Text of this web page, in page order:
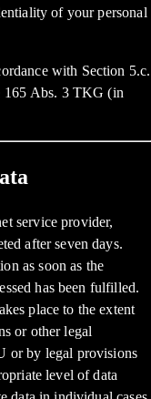
of your personal
with Section 5.c.
165 Abs. 3 TKG (in
service provider,
after seven days.
as soon as the
has been fulfilled.
place to the extent
or other legal
or by legal provisions
level of data